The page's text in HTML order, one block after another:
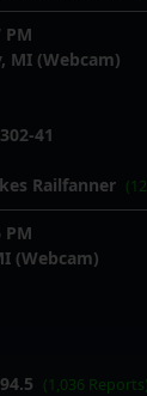
PM
MI (Webcam)
41
Railfanner
PM
(Webcam)
(1,036 Reports)